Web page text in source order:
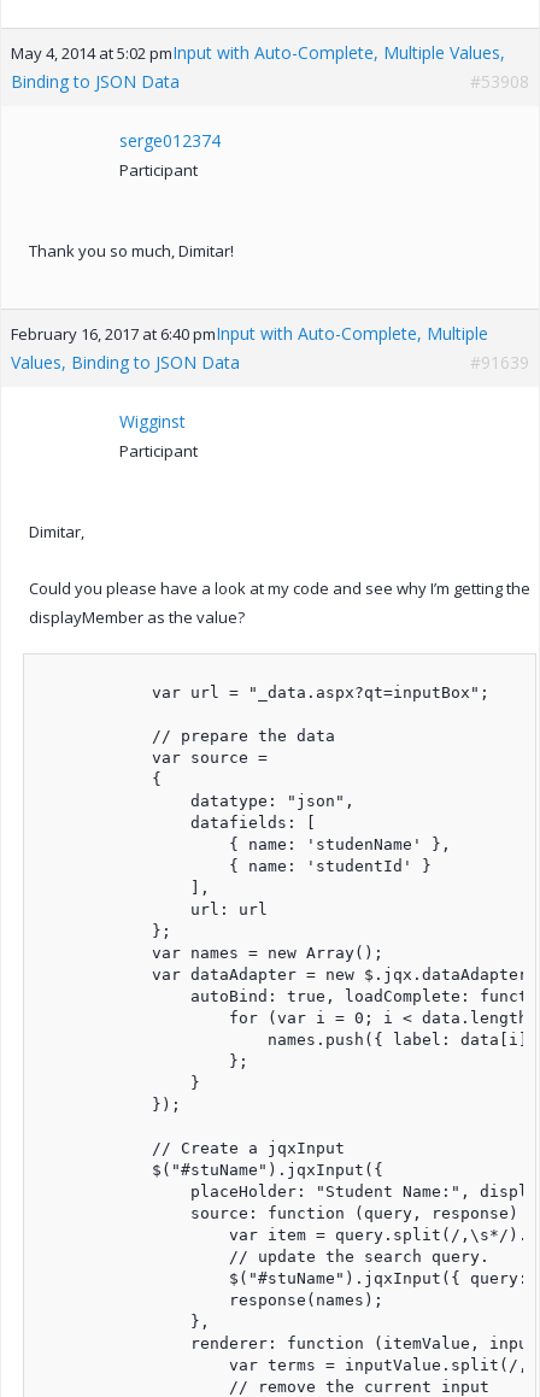
May 4, 2014 at 5:02 pmInput with Auto-Complete, Multiple Values,
Binding to JSON Data
#53908
serge012374
Participant
Thank you so much, Dimitar!
February 16, 2017 at 6:40 pmInput with Auto-Complete, Multiple
Values, Binding to JSON Data
#91639
Wigginst
Participant
Dimitar,
Could you please have a look at my code and see why I’m getting the
displayMember as the value?
            var url = "_data.aspx?qt=inputBox";
            // prepare the data
            var source =
            {
                datatype: "json",
                datafields: [
                    { name: 'studenName' },
                    { name: 'studentId' }
                ],
                url: url
            };
            var names = new Array();
var dataAdapter = new
autoBind: true, loadComplete:
for (var i = 0; i <
names.push({ label:
                    };
                }
            });
            // Create a jqxInput
            $("#stuName").jqxInput({
placeHolder: "Student Name:",
                source: function (query, response) {
var item = query.split(/,\s*/
                    // update the search query.
$("#stuName").jqxInput({ query:
                    response(names);
                },
renderer: function (itemValue,
var terms = inputValue.split(/
                    // remove the current input